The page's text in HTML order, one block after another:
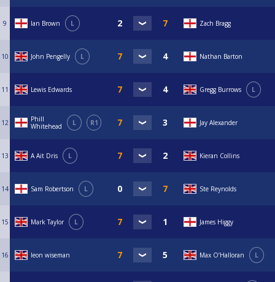
9 Ian Brown L Zach Bragg
10 John Pengelly L Nathan Barton
11 Lewis Edwards Gregg Burrows L
12
Phill
Whitehead
L R1 Jay Alexander
13 A Ait Dris L Kieran Collins
14 Sam Robertson L Ste Reynolds
15 Mark Taylor L James Higgy
16 leon wiseman Max O’Halloran L